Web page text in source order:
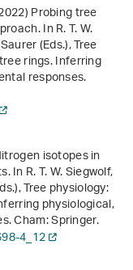
Probing tree
In R. T. W.
(Eds.),Tree
rings. Inferring
responses.
isotopes in
R. T. W. Siegwolf,
Tree physiology:
physiological,
. Cham: Springer.
4_12